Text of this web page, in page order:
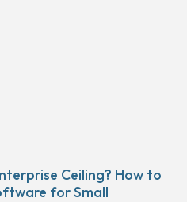
Ceiling? How to
for Small